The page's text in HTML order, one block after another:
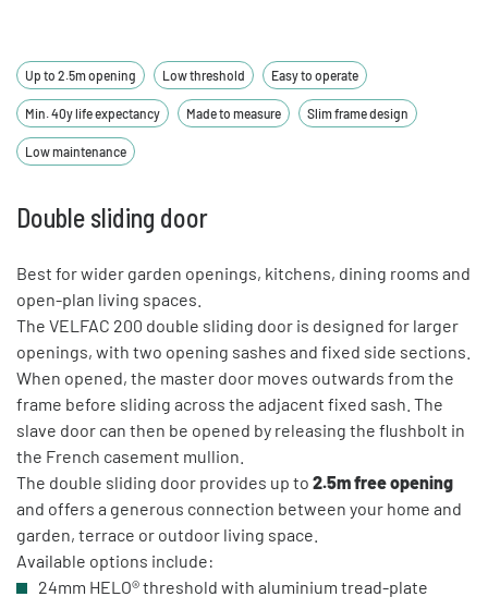
Up to 2.5m opening Low threshold Easy to operate
Min. 40y life expectancy Made to measure Slim frame design
Low maintenance
Double sliding door
Best for wider garden openings, kitchens, dining rooms and
open-plan living spaces.
The VELFAC 200 double sliding door is designed for larger
openings, with two opening sashes and fixed side sections.
When opened, the master door moves outwards from the
frame before sliding across the adjacent fixed sash. The
slave door can then be opened by releasing the flushbolt in
the French casement mullion.
The double sliding door provides up to 2.5m free opening
and offers a generous connection between your home and
garden, terrace or outdoor living space.
Available options include:
24mm HELO® threshold with aluminium tread-plate